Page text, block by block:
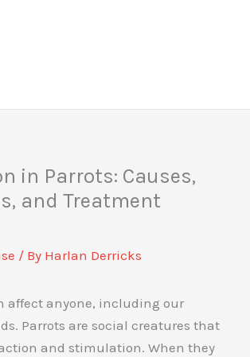
in Parrots: Causes,
and Treatment
/ By Harlan Derricks
affect anyone, including our
Parrots are social creatures that
and stimulation. When they